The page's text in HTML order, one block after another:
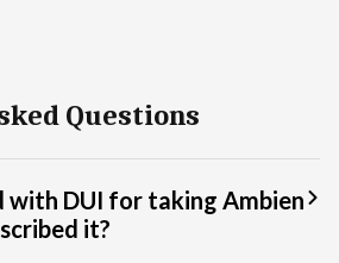
Questions
with DUI for taking Ambien
it?